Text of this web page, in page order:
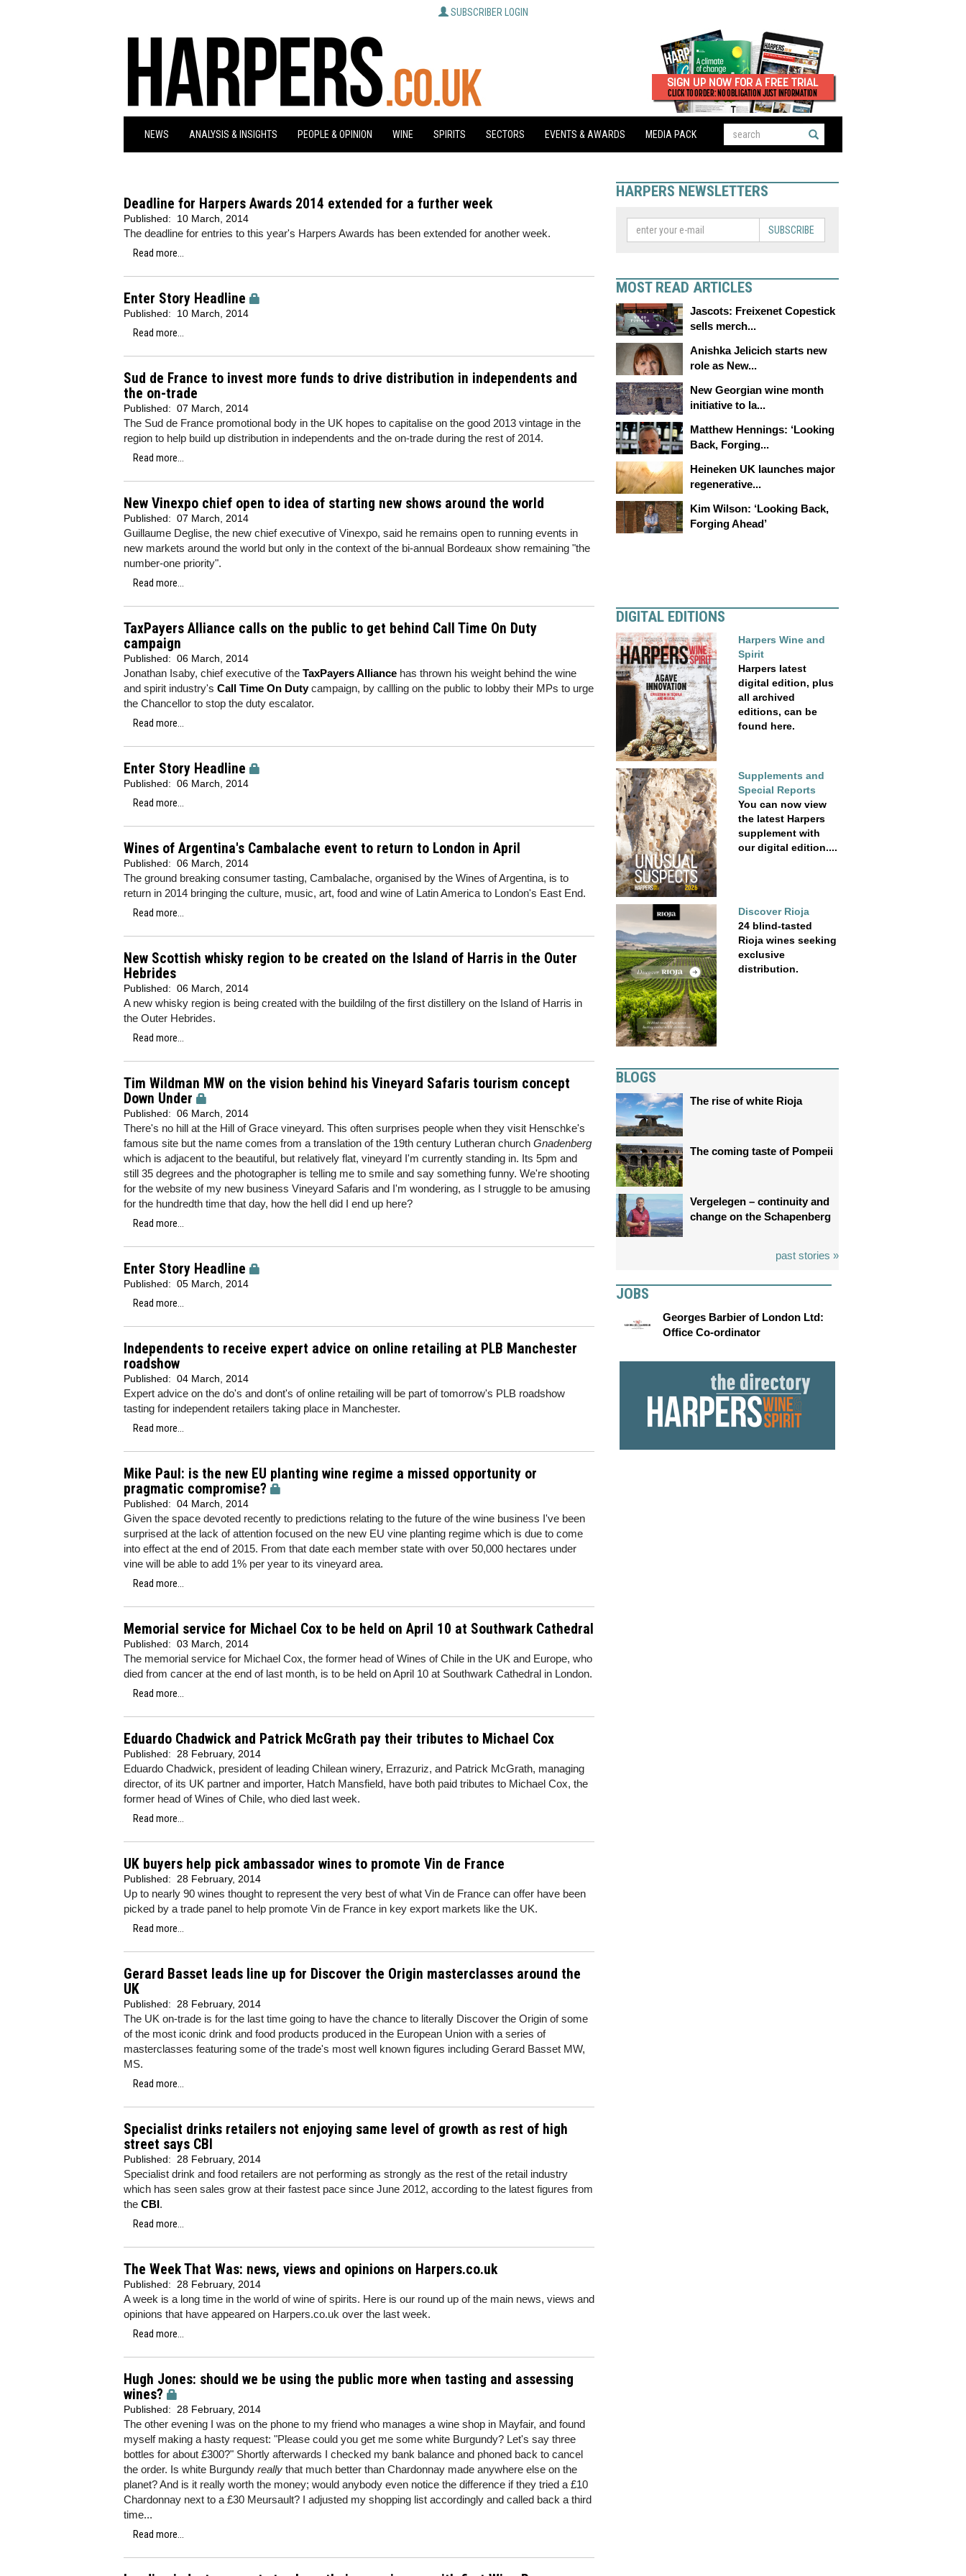
SUBSCRIBER LOGIN
NEWS ANALYSIS & INSIGHTS PEOPLE & OPINION WINE SPIRITS SECTORS EVENTS & AWARDS MEDIA PACK
Deadline for Harpers Awards 2014 extended for a further week
Published: 10 March, 2014
The deadline for entries to this year's Harpers Awards has been extended for another week.
Read more...
Enter Story Headline
Published:
10 March, 2014
Read more...
Sud de France to invest more funds to drive distribution in independents and
the on-trade
Published: 07 March, 2014
The Sud de France promotional body in the UK hopes to capitalise on the good 2013 vintage in the
region to help build up distribution in independents and the on-trade during the rest of 2014.
Read more...
New Vinexpo chief open to idea of starting new shows around the world
Published: 07 March, 2014
Guillaume Deglise, the new chief executive of Vinexpo, said he remains open to running events in
new markets around the world but only in the context of the bi-annual Bordeaux show remaining "the
number-one priority".
Read more...
TaxPayers Alliance calls on the public to get behind Call Time On Duty
campaign
Published: 06 March, 2014
Jonathan Isaby, chief executive of the TaxPayers Alliance has thrown his weight behind the wine
and spirit industry's Call Time On Dutycampaign, by callling on the public to lobby their MPs to urge
the Chancellor to stop the duty escalator.
Read more...
Enter Story Headline
Published: 06 March, 2014
Read more...
Wines of Argentina's Cambalache event to return to London in April
Published: 06 March, 2014
The ground breaking consumer tasting, Cambalache, organised by the Wines of Argentina, is to
return in 2014 bringing the culture, music, art, food and wine of Latin America to London's East End.
Read more...
New Scottish whisky region to be created on the Island of Harris in the Outer
Hebrides
Published: 06 March, 2014
A new whisky region is being created with the buildilng of the first distillery on the Island of Harris in
the Outer Hebrides.
Read more...
Tim Wildman MW on the vision behind his Vineyard Safaris tourism concept
Down Under
Published: 06 March, 2014
There's no hill at the Hill of Grace vineyard. This often surprises people when they visit Henschke's
famous site but the name comes from a translation of the 19th century Lutheran church Gnadenberg
which is adjacent to the beautiful, but relatively flat, vineyard I'm currently standing in. Its 5pm and
still 35 degrees and the photographer is telling me to smile and say something funny. We're shooting
for the website of my new business Vineyard Safaris and I'm wondering, as I struggle to be amusing
for the hundredth time that day, how the hell did I end up here?
Read more...
Enter Story Headline
Published: 05 March, 2014
Read more...
Independents to receive expert advice on online retailing at PLB Manchester
roadshow
Published: 04 March, 2014
Expert advice on the do's and dont's of online retailing will be part of tomorrow's PLB roadshow
tasting for independent retailers taking place in Manchester.
Read more...
Mike Paul: is the new EU planting wine regime a missed opportunity or
pragmatic compromise?
Published: 04 March, 2014
Given the space devoted recently to predictions relating to the future of the wine business I've been
surprised at the lack of attention focused on the new EU vine planting regime which is due to come
into effect at the end of 2015. From that date each member state with over 50,000 hectares under
vine will be able to add 1% per year to its vineyard area.
Read more...
Memorial service for Michael Cox to be held on April 10 at Southwark Cathedral
Published: 03 March, 2014
The memorial service for Michael Cox, the former head of Wines of Chile in the UK and Europe, who
died from cancer at the end of last month, is to be held on April 10 at Southwark Cathedral in London.
Read more...
Eduardo Chadwick and Patrick McGrath pay their tributes to Michael Cox
Published: 28 February, 2014
Eduardo Chadwick, president of leading Chilean winery, Errazuriz, and Patrick McGrath, managing
director, of its UK partner and importer, Hatch Mansfield, have both paid tributes to Michael Cox, the
former head of Wines of Chile, who died last week.
Read more...
UK buyers help pick ambassador wines to promote Vin de France
Published: 28 February, 2014
Up to nearly 90 wines thought to represent the very best of what Vin de France can offer have been
picked by a trade panel to help promote Vin de France in key export markets like the UK.
Read more...
Gerard Basset leads line up for Discover the Origin masterclasses around the
UK
Published: 28 February, 2014
The UK on-trade is for the last time going to have the chance to literally Discover the Origin of some
of the most iconic drink and food products produced in the European Union with a series of
masterclasses featuring some of the trade's most well known figures including Gerard Basset MW,
MS.
Read more...
Specialist drinks retailers not enjoying same level of growth as rest of high
street says CBI
Published: 28 February, 2014
Specialist drink and food retailers are not performing as strongly as the rest of the retail industry
which has seen sales grow at their fastest pace since June 2012, according to the latest figures from
the CBI.
Read more...
The Week That Was: news, views and opinions on Harpers.co.uk
Published: 28 February, 2014
A week is a long time in the world of wine of spirits. Here is our round up of the main news, views and
opinions that have appeared on Harpers.co.uk over the last week.
Read more...
Hugh Jones: should we be using the public more when tasting and assessing
wines?
Published: 28 February, 2014
The other evening I was on the phone to my friend who manages a wine shop in Mayfair, and found
myself making a hasty request: "Please could you get me some white Burgundy? Let's say three
bottles for about £300?" Shortly afterwards I checked my bank balance and phoned back to cancel
the order. Is white Burgundy really that much better than Chardonnay made anywhere else on the
planet? And is it really worth the money; would anybody even notice the difference if they tried a £10
Chardonnay next to a £30 Meursault? I adjusted my shopping list accordingly and called back a third
time...
Read more...
HARPERS NEWSLETTERS
SUBSCRIBE
MOST READ ARTICLES
Jascots: Freixenet Copestick
sells merch...
Anishka Jelicich starts new
role as New...
New Georgian wine month
initiative to la...
Matthew Hennings: ‘Looking
Back, Forging...
Heineken UK launches major
regenerative...
Kim Wilson: ‘Looking Back,
Forging Ahead’
DIGITAL EDITIONS
Harpers Wine and
Spirit
Harpers latest
digital edition, plus
all archived
editions, can be
found here.
Supplements and
Special Reports
You can now view
the latest Harpers
supplement with
our digital edition....
Discover Rioja
24 blind-tasted
Rioja wines seeking
exclusive
distribution.
BLOGS
The rise of white Rioja
The coming taste of Pompeii
Vergelegen – continuity and
change on the Schapenberg
past stories »
JOBS
Georges Barbier of London Ltd:
Office Co-ordinator